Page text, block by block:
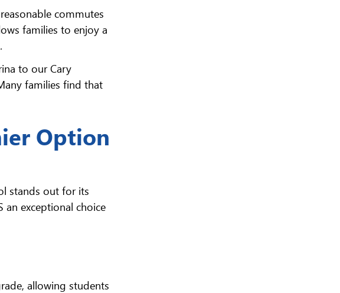
commutes
families to enjoy a
to our Cary
families find that
Option
stands out for its
an exceptional choice
allowing students